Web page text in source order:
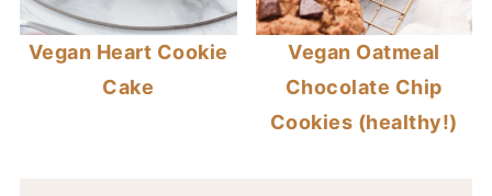
Vegan Heart Cookie
Cake
Vegan Oatmeal
Chocolate Chip
Cookies (healthy!)